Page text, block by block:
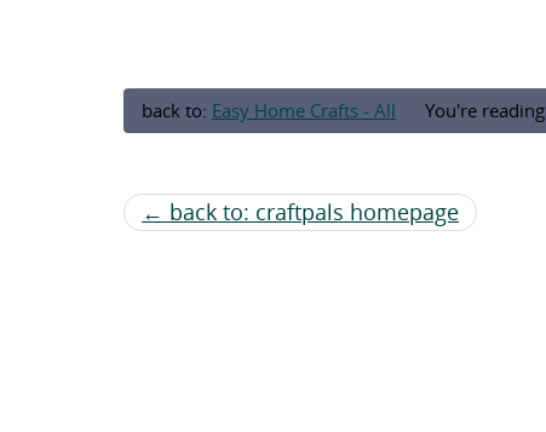
back to: Easy Home Crafts - All You're
← back to: craftpals homepage